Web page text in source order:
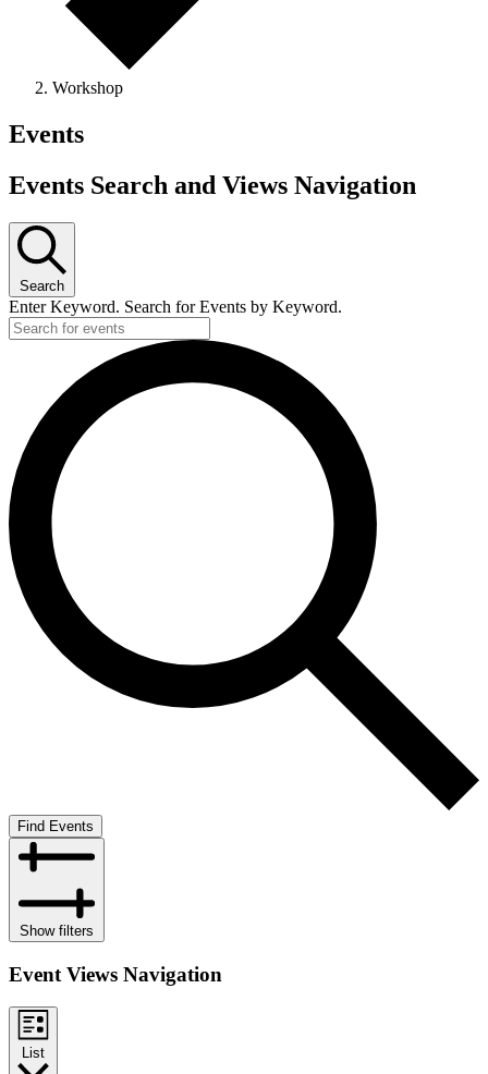
Workshop
Events
Events Search and Views Navigation
Search
Enter Keyword. Search for Events by Keyword.
Find Events
Show filters
Event Views Navigation
List